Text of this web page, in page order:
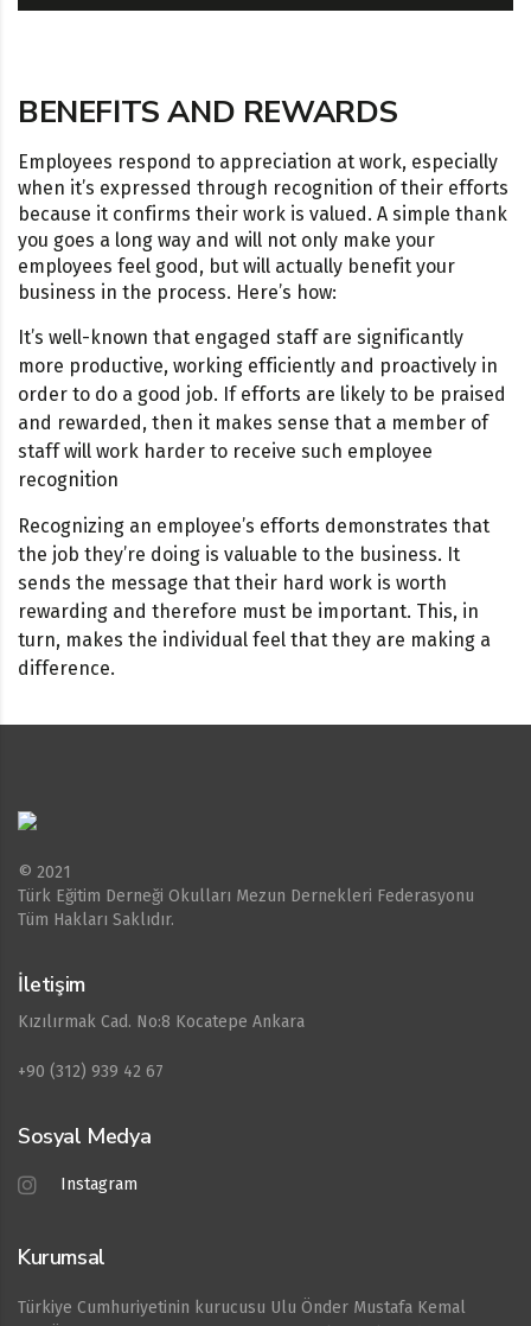
BENEFITS AND REWARDS
Employees respond to appreciation at work, especially
when it’s expressed through recognition of their efforts
because it confirms their work is valued. A simple thank
you goes a long way and will not only make your
employees feel good, but will actually benefit your
business in the process. Here’s how:
It’s well-known that engaged staff are significantly
more productive, working efficiently and proactively in
order to do a good job. If efforts are likely to be praised
and rewarded, then it makes sense that a member of
staff will work harder to receive such employee
recognition
Recognizing an employee’s efforts demonstrates that
the job they’re doing is valuable to the business. It
sends the message that their hard work is worth
rewarding and therefore must be important. This, in
turn, makes the individual feel that they are making a
difference.
© 2021
Türk Eğitim Derneği Okulları Mezun Dernekleri Federasyonu
Tüm Hakları Saklıdır.
İletişim
Kızılırmak Cad. No:8 Kocatepe Ankara
+90 (312) 939 42 67
Sosyal Medya
Instagram
Kurumsal
Türkiye Cumhuriyetinin kurucusu Ulu Önder Mustafa Kemal